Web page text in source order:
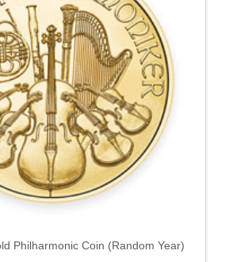
Philharmonic Coin (Random Year)